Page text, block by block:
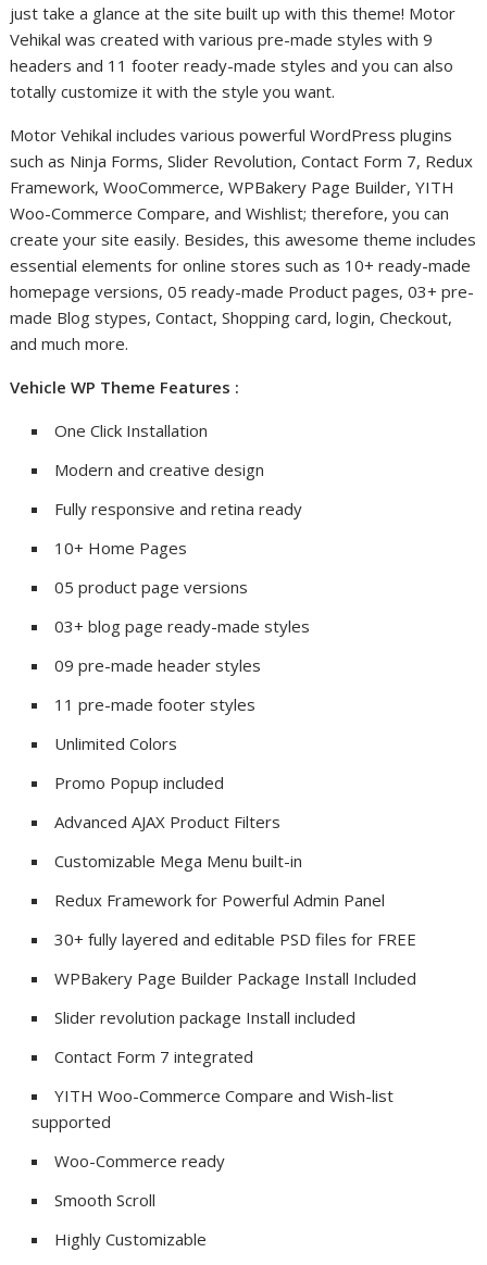
just take a glance at the site built up with this theme! Motor
Vehikal was created with various pre-made styles with 9
headers and 11 footer ready-made styles and you can also
totally customize it with the style you want.
Motor Vehikal includes various powerful WordPress plugins
such as Ninja Forms, Slider Revolution, Contact Form 7, Redux
Framework, WooCommerce, WPBakery Page Builder, YITH
Woo-Commerce Compare, and Wishlist; therefore, you can
create your site easily. Besides, this awesome theme includes
essential elements for online stores such as 10+ ready-made
homepage versions, 05 ready-made Product pages, 03+ pre-
made Blog stypes, Contact, Shopping card, login, Checkout,
and much more.
Vehicle WP Theme Features :
One Click Installation
Modern and creative design
Fully responsive and retina ready
10+ Home Pages
05 product page versions
03+ blog page ready-made styles
09 pre-made header styles
11 pre-made footer styles
Unlimited Colors
Promo Popup included
Advanced AJAX Product Filters
Customizable Mega Menu built-in
Redux Framework for Powerful Admin Panel
30+ fully layered and editable PSD files for FREE
WPBakery Page Builder Package Install Included
Slider revolution package Install included
Contact Form 7 integrated
YITH Woo-Commerce Compare and Wish-list
supported
Woo-Commerce ready
Smooth Scroll
Highly Customizable